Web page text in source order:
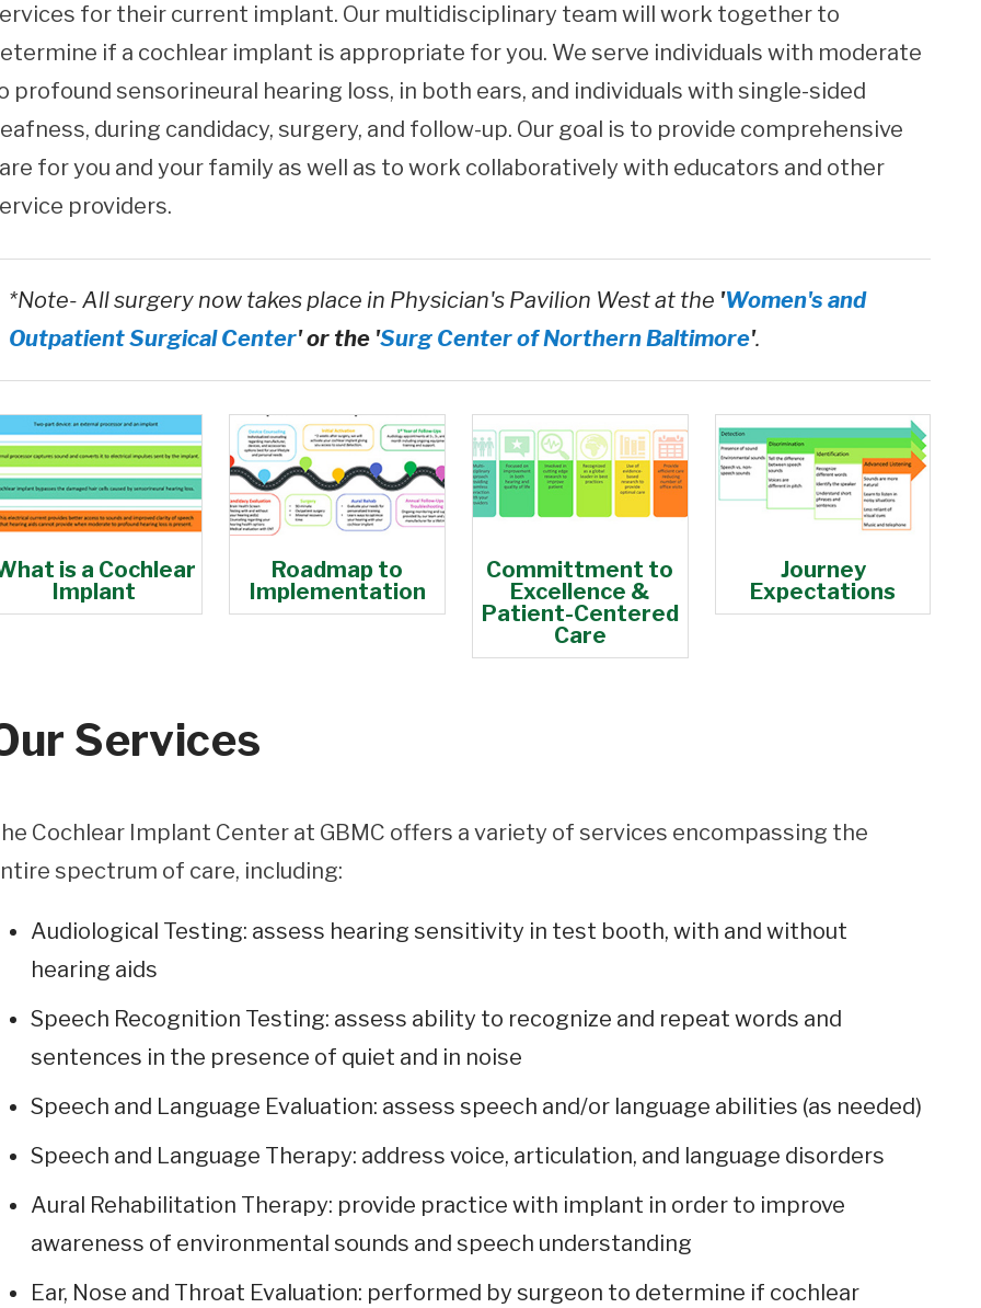
for their current implant. Our multidisciplinary team will work together to
if a cochlear implant is appropriate for you. We serve individuals with moderate
profound sensorineural hearing loss, in both ears, and individuals with single-sided
during candidacy, surgery, and follow-up. Our goal is to provide comprehensive
for you and your family as well as to work collaboratively with educators and other
providers.
*Note- All surgery now takes place in Physician's Pavilion West at the 'Women's and
Outpatient Surgical Center' or the 'Surg Center of Northern Baltimore'.
is a Cochlear
Implant
Roadmap to
Implementation
Committment to
Excellence &
Patient-Centered
Care
Journey
Expectations
Services
Cochlear Implant Center at GBMC offers a variety of services encompassing the
spectrum of care, including:
Audiological Testing: assess hearing sensitivity in test booth, with and without
hearing aids
Speech Recognition Testing: assess ability to recognize and repeat words and
sentences in the presence of quiet and in noise
Speech and Language Evaluation: assess speech and/or language abilities (as needed)
Speech and Language Therapy: address voice, articulation, and language disorders
Aural Rehabilitation Therapy: provide practice with implant in order to improve
awareness of environmental sounds and speech understanding
Ear, Nose and Throat Evaluation: performed by surgeon to determine if cochlear